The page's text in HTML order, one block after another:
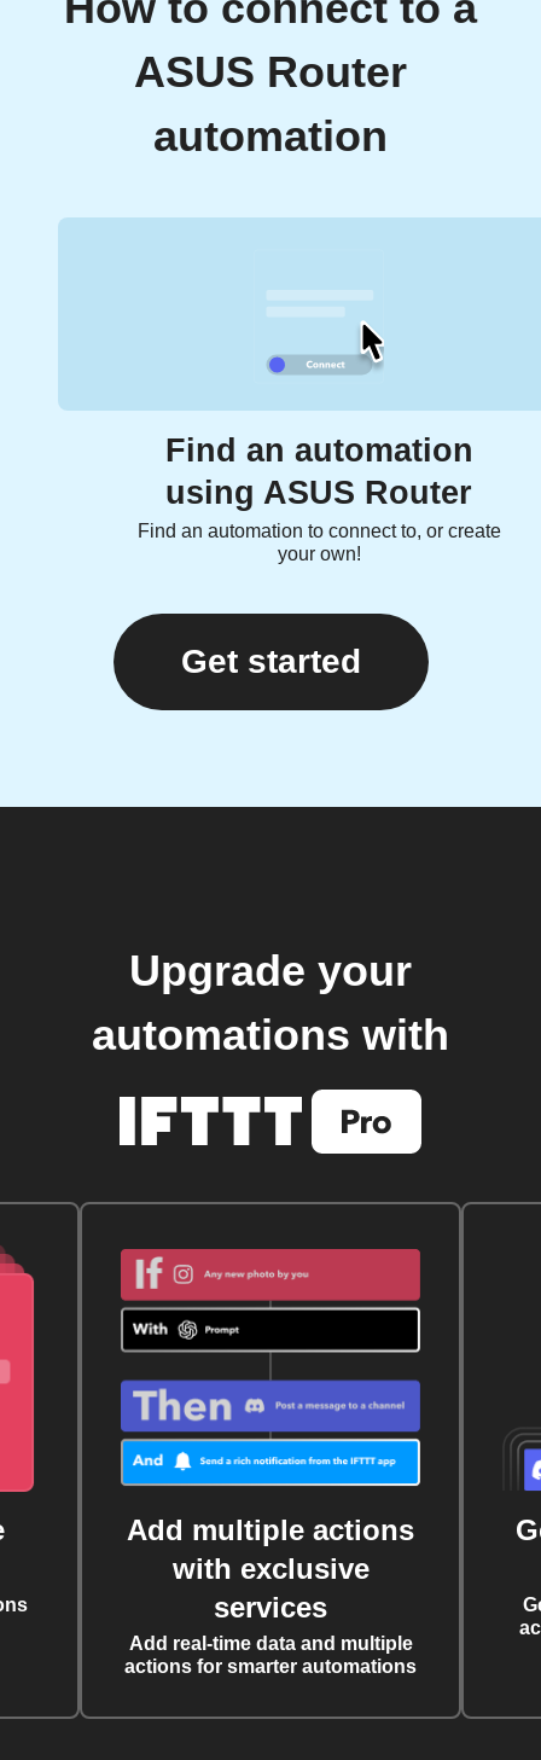
ASUS Router
automation
Find an automation
using ASUS Router
Find an automation to connect to, or create
your own!
Get started
Upgrade your
automations with
Add multiple actions
with exclusive
services
Add real-time data and multiple
actions for smarter automations